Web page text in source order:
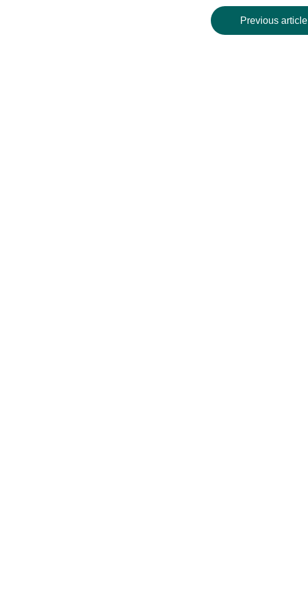
Previous article